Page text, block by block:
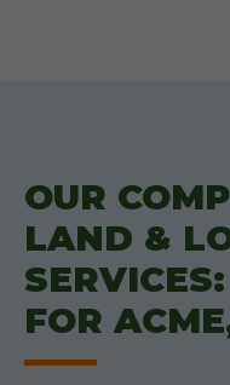
OUR
LAND &
FOR